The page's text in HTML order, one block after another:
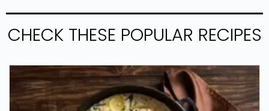
CHECK THESE POPULAR RECIPES